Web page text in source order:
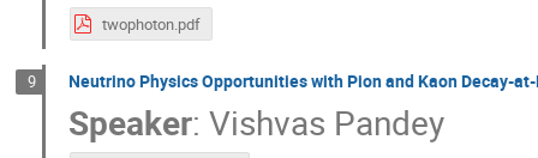
twophoton.pdf
9 Neutrino Physics Opportunities with Pion and Kaon Decay-
Speaker:Vishvas Pandey